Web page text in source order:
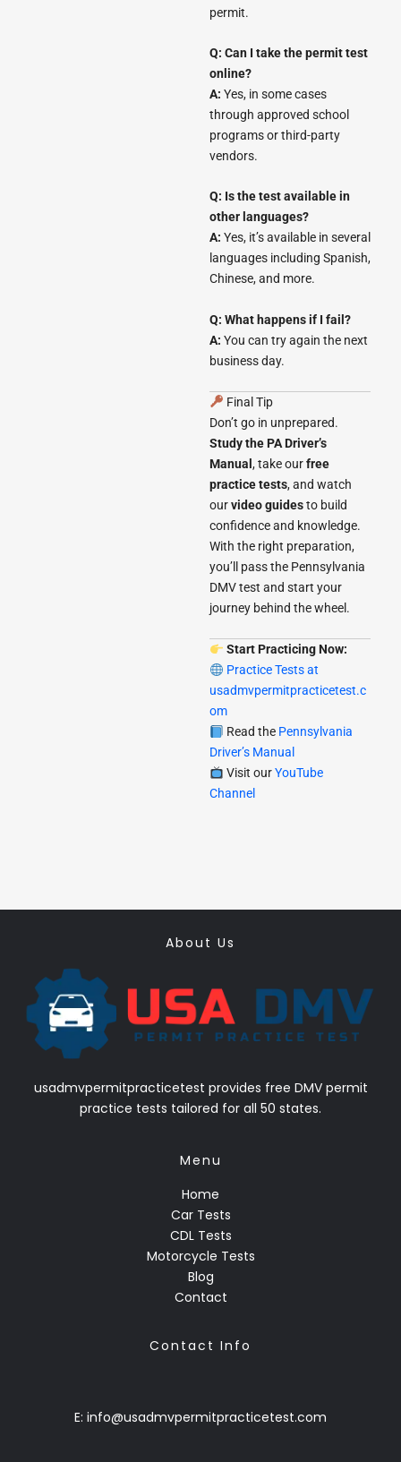
permit.
Q: Can I take the permit test
online?
A: Yes, in some cases
through approved school
programs or third-party
vendors.
Q: Is the test available in
other languages?
A: Yes, it’s available in several
languages including Spanish,
Chinese, and more.
Q: What happens if I fail?
A: You can try again the next
business day.
Final Tip
Don’t go in unprepared.
Study the PA Driver’s
Manual , take ourfree
practice tests, and watch
ourvideo guidesto build
confidence and knowledge.
With the right preparation,
you’ll pass the Pennsylvania
DMV test and start your
journey behind the wheel.
Start Practicing Now:
Practice Tests at
usadmvpermitpracticetest.c
om
Read the Pennsylvania
Driver’s Manual
Visit ourYouTube
Channel
About Us
usadmvpermitpracticetest provides free DMV permit
practice tests tailored for all 50 states.
Menu
Home
Car Tests
CDL Tests
Motorcycle Tests
Blog
Contact
Contact Info
E: info@usadmvpermitpracticetest.com